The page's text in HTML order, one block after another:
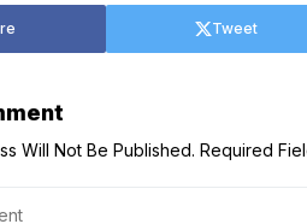
Tweet
Will Not Be Published. Required